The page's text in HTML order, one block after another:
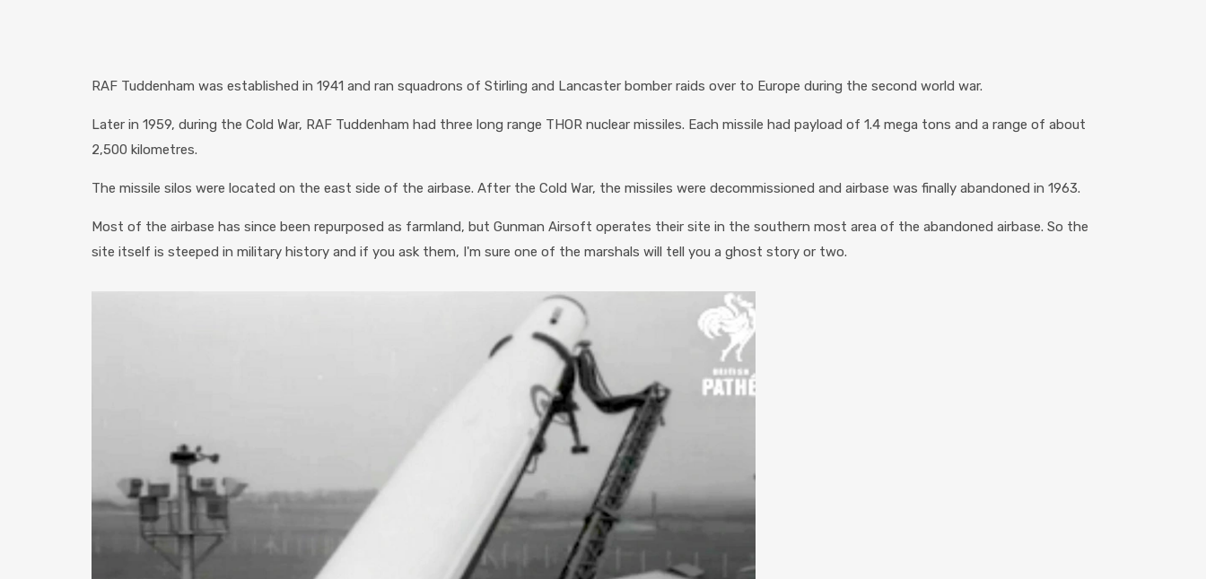
RAF Tuddenham was established in 1941 and ran squadrons of Stirling and Lancaster bomber raids over to Europe during the second world war.
Later in 1959, during the Cold War, RAF Tuddenham had three long range THOR nuclear missiles. Each missile had payload of 1.4 mega tons and a range of about
2,500 kilometres.
The missile silos were located on the east side of the airbase. After the Cold War, the missiles were decommissioned and airbase was finally abandoned in 1963.
Most of the airbase has since been repurposed as farmland, but Gunman Airsoft operates their site in the southern most area of the abandoned airbase. So the
site itself is steeped in military history and if you ask them, I'm sure one of the marshals will tell you a ghost story or two.